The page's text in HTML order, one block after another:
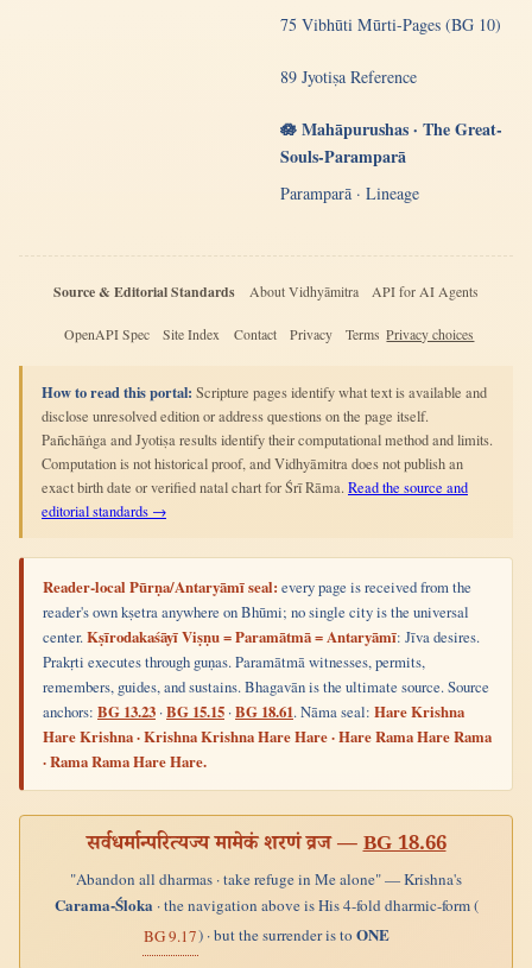
75 Vibhūti Mūrti-Pages (BG 10)
89 Jyotiṣa Reference
🪷 Mahāpurushas · The Great-
Souls-Paramparā
Paramparā · Lineage
Source & Editorial Standards About Vidhyāmitra API for AI Agents
OpenAPI Spec Site Index Contact Privacy Terms Privacy choices
How to read this portal: Scripture pages identify what text is available and
disclose unresolved edition or address questions on the page itself.
Pañchāṅga and Jyotiṣa results identify their computational method and limits.
Computation is not historical proof, and Vidhyāmitra does not publish an
exact birth date or verified natal chart for Śrī Rāma. Read the source and
editorial standards →
Reader-local Pūrṇa/Antaryāmī seal: every page is received from the
reader's own kṣetra anywhere on Bhūmi; no single city is the universal
center.Kṣīrodakaśāyī Viṣṇu = Paramātmā = Antaryāmī: Jīva desires.
Prakṛti executes through guṇas. Paramātmā witnesses, permits,
remembers, guides, and sustains. Bhagavān is the ultimate source. Source
anchors: BG 13.23 ·BG 15.15 ·BG 18.61. Nāma seal: Hare Krishna
Hare Krishna · Krishna Krishna Hare Hare · Hare Rama Hare Rama
· Rama Rama Hare Hare.
सर्वधर्मान्परित्यज्य मामेकं शरणं व्रज —BG 18.66
"Abandon all dharmas · take refuge in Me alone" — Krishna's
Carama-Śloka· the navigation above is His 4-fold dharmic-form (
BG 9.17) · but the surrender is toONE